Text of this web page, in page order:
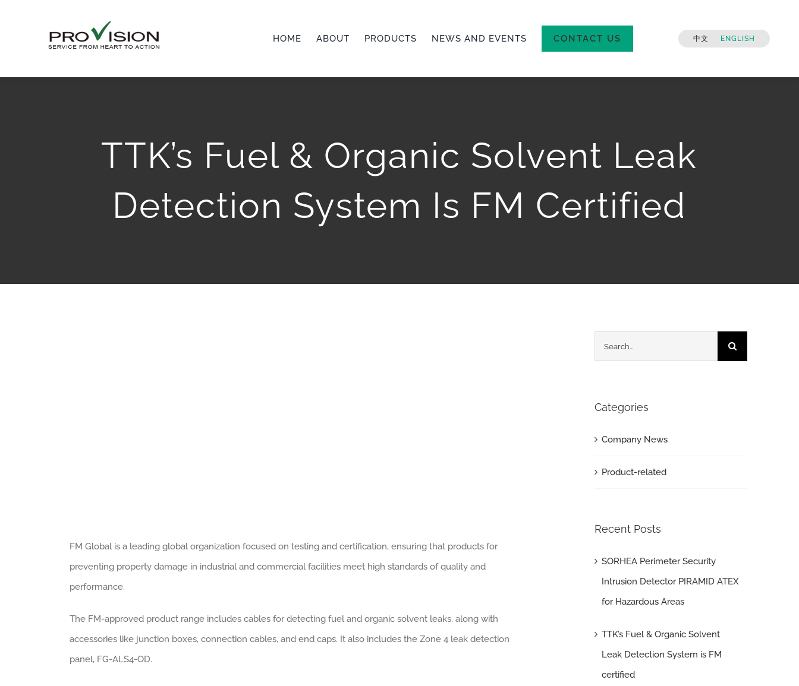
HOME ABOUT PRODUCTS NEWS AND EVENTS CONTACT US 中文 ENGLISH
TTK’s Fuel & Organic Solvent Leak
Detection System Is FM Certified
FM Global is a leading global organization focused on testing and certification, ensuring that products for
preventing property damage in industrial and commercial facilities meet high standards of quality and
performance.
The FM-approved product range includes cables for detecting fuel and organic solvent leaks, along with
accessories like junction boxes, connection cables, and end caps. It also includes the Zone 4 leak detection
panel, FG-ALS4-OD.
for:
Categories
Company News
Product-related
Recent Posts
SORHEA Perimeter Security
Intrusion Detector PIRAMID ATEX
for Hazardous Areas
TTK’s Fuel & Organic Solvent
Leak Detection System is FM
certified